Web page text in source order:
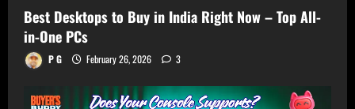
Best Desktops to Buy in India Right Now – Top All-
in-One PCs
P G February 26, 2026 3